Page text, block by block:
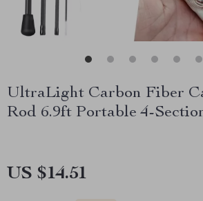
UltraLight Carbon Fiber
Rod 6.9ft Portable 4-
US $14.51